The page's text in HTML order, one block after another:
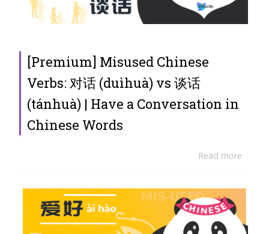
[Premium] Misused Chinese
Verbs: 对话 (duìhuà) vs 谈话
(tánhuà) | Have a Conversation in
Chinese Words
Read more